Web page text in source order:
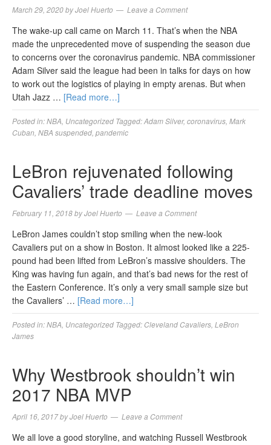
March 29, 2020byJoel Huerto Leave a Comment
The wake-up call came on March 11. That’s when the NBA
made the unprecedented move of suspending the season due
to concerns over the coronavirus pandemic. NBA commissioner
Adam Silver said the league had been in talks for days on how
to work out the logistics of playing in empty arenas. But when
Utah Jazz … [Read more…]
Posted in:NBA Uncategorized Tagged:Adam Silver, coronavirus Mark
Cuban NBA suspended pandemic
LeBron rejuvenated following
Cavaliers’ trade deadline moves
February 11, 2018byJoel Huerto Leave a Comment
LeBron James couldn’t stop smiling when the new-look
Cavaliers put on a show in Boston. It almost looked like a 225-
pound had been lifted from LeBron’s massive shoulders. The
King was having fun again, and that’s bad news for the rest of
the Eastern Conference. It’s only a very small sample size but
the Cavaliers’ … [Read more…]
Posted in:NBA Uncategorized Tagged: Cleveland Cavaliers LeBron
James
Why Westbrook shouldn’t win
2017 NBA MVP
April 16, 2017byJoel Huerto Leave a Comment
We all love a good storyline, and watching Russell Westbrook